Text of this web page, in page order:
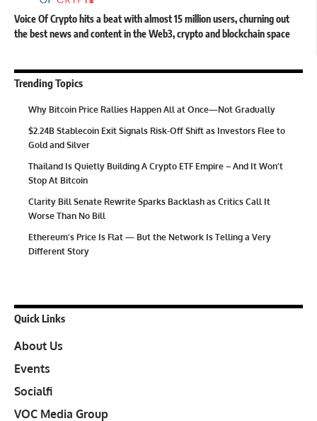
Voice Of Crypto hits a beat with almost 15 million users, churning out
the best news and content in the Web3, crypto and blockchain space
Trending Topics
Why Bitcoin Price Rallies Happen All at Once—Not Gradually
$2.24B Stablecoin Exit Signals Risk-Off Shift as Investors Flee to
Gold and Silver
Thailand Is Quietly Building A Crypto ETF Empire – And It Won’t
Stop At Bitcoin
Clarity Bill Senate Rewrite Sparks Backlash as Critics Call It
Worse Than No Bill
Ethereum’s Price Is Flat — But the Network Is Telling a Very
Different Story
Quick Links
About Us
Events
Socialfi
VOC Media Group